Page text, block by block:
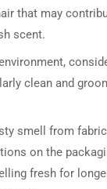
that may
scent.
clean and
smell from fabric
on the
fresh for